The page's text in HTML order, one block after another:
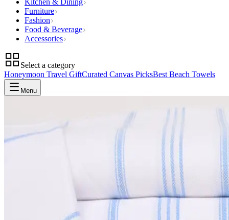
Furniture
Fashion
Food & Beverage
Accessories
Select a category
Honeymoon Travel GiftCurated Canvas PicksBest Beach Towels
Menu